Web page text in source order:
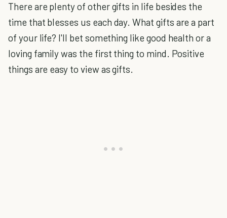
There are plenty of other gifts in life besides the
time that blesses us each day. What gifts are a part
of your life? I'll bet something like good health or a
loving family was the first thing to mind. Positive
things are easy to view as gifts.